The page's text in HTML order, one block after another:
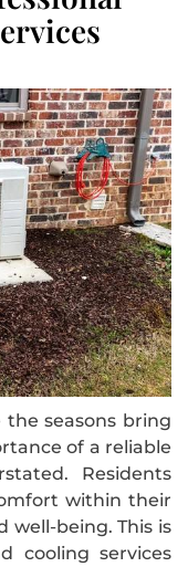
seasons bring
of a reliable
Residents
within their
well-being. This is
cooling services